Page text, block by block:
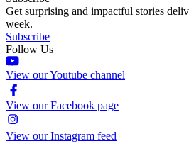
Get surprising and impactful stories
week.
Subscribe
Follow Us
View our Youtube channel
View our Facebook page
View our Instagram feed